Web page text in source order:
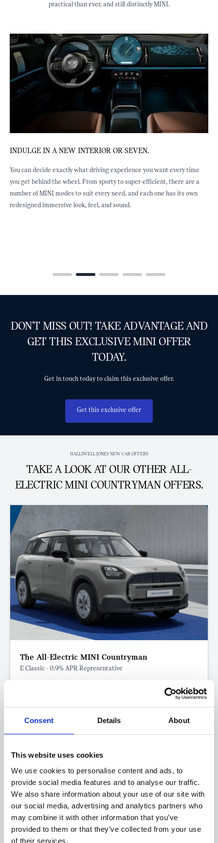
Consent Details About
This website uses cookies
We use cookies to personalise content and ads, to
provide social media features and to analyse our traffic.
We also share information about your use of our site with
our social media, advertising and analytics partners who
may combine it with other information that you’ve
provided to them or that they’ve collected from your use
of their services.
practical than ever, and still distinctly MINI.
INDULGE IN A NEW INTERIOR OR SEVEN.
You can decide exactly what driving experience you want every time
you get behind the wheel. From sporty to super-efficient, there are a
number of MINI modes to suit every need, and each one has its own
redesigned immersive look, feel, and sound.
DON'T MISS OUT! TAKE ADVANTAGE AND
GET THIS EXCLUSIVE MINI OFFER
TODAY.
Get in touch today to claim this exclusive offer.
Get this exclusive offer
HALLIWELL JONES NEW CAR OFFERS
TAKE A LOOK AT OUR OTHER ALL-
ELECTRIC MINI COUNTRYMAN OFFERS.
The All-Electric MINI Countryman
E Classic - 0.9% APR Representative
Get a 5-Year Service Inclusive Pack for only £129
£400 Loyalty Contribution Available
View this offer
View finance example